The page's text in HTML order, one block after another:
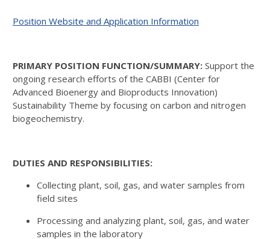
Position Website and Application Information
PRIMARY POSITION FUNCTION/SUMMARY: Support the
ongoing research efforts of the CABBI (Center for
Advanced Bioenergy and Bioproducts Innovation)
Sustainability Theme by focusing on carbon and nitrogen
biogeochemistry.
DUTIES AND RESPONSIBILITIES:
Collecting plant, soil, gas, and water samples from
field sites
Processing and analyzing plant, soil, gas, and water
samples in the laboratory